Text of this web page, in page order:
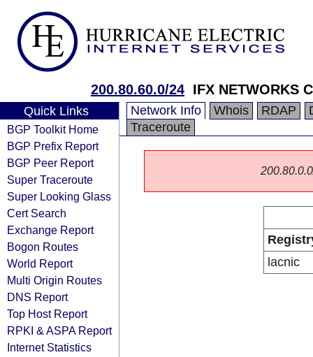
200.80.60.0/24 IFX NETWORKS
Quick Links
BGP Toolkit Home
BGP Prefix Report
BGP Peer Report
Super Traceroute
Super Looking Glass
Cert Search
Exchange Report
Bogon Routes
World Report
Multi Origin Routes
DNS Report
Top Host Report
RPKI & ASPA Report
Internet Statistics
Network Info Whois RDAP
Traceroute
lacnic